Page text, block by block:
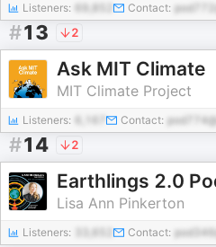
Listeners: Contact:
#13 2
Ask MIT Climate
MIT Climate Project
Listeners: Contact:
#14 2
Earthlings 2.0
Lisa Ann Pinkerton
Listeners: Contact: